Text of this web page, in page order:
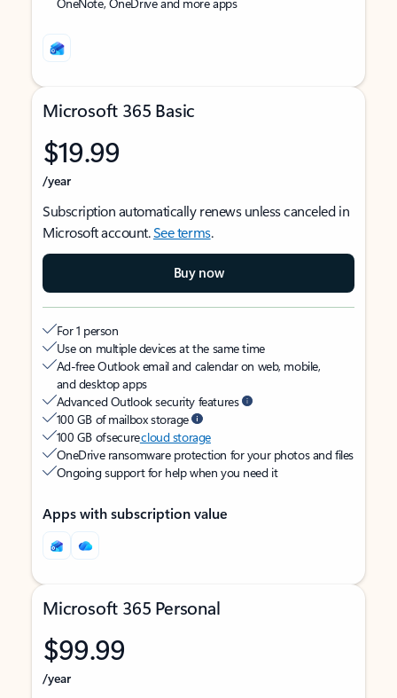
Microsoft 365 Basic
$19.99
/year
Subscription automatically renews unless canceled in
Microsoft account.See terms.
Buy now
For 1 person
Use on multiple devices at the same time
Ad-free Outlook email and calendar on web, mobile,
and desktop apps
Advanced Outlook security features
100 GB of mailbox storage
100 GB of securecloud storage
OneDrive ransomware protection for your photos and files
Ongoing support for help when you need it
Apps with subscription value
Microsoft 365 Personal
$99.99
/year